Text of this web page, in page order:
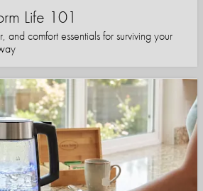
Life 101
and comfort essentials for surviving your